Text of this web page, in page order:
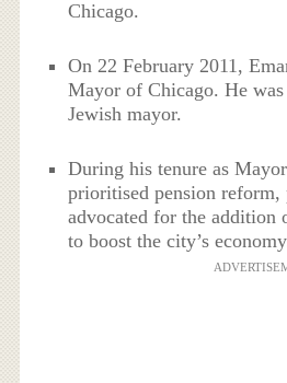
Chicago.
On 22 February 2011,
Mayor of Chicago. He was
Jewish mayor.
During his tenure as
prioritised pension reform,
advocated for the addition
to boost the city’s